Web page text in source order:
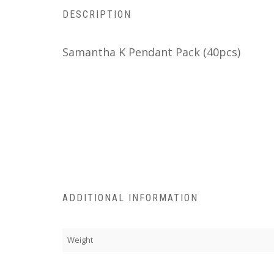
DESCRIPTION
Samantha K Pendant Pack (40pcs)
ADDITIONAL INFORMATION
Weight